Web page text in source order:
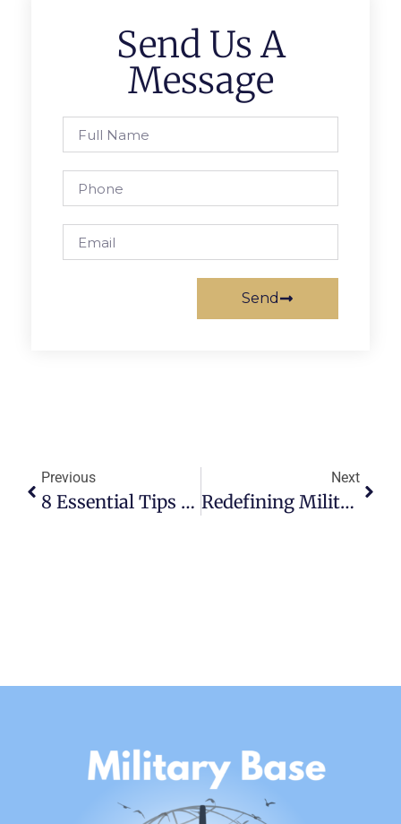
Send Us A
Message
Send
Previous
8 Essential Tips For A Smooth Permanent Change Of Station
Next
Redefining Military Excellence: An Insider’s View Of Scott AFB